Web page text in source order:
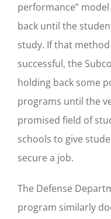
performance”
back until the
study. If that
successful, the
holding back some
programs until the
promised field of
schools to give
secure a job.
The Defense
program similarly